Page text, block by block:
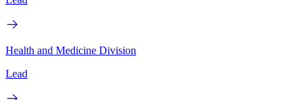
Health and Medicine Division
Lead